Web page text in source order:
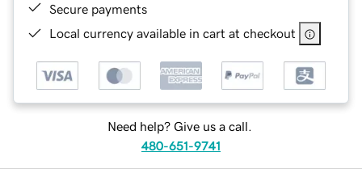
Secure payments
Local currency available in cart at checkout
Need help? Give us a call.
480-651-9741